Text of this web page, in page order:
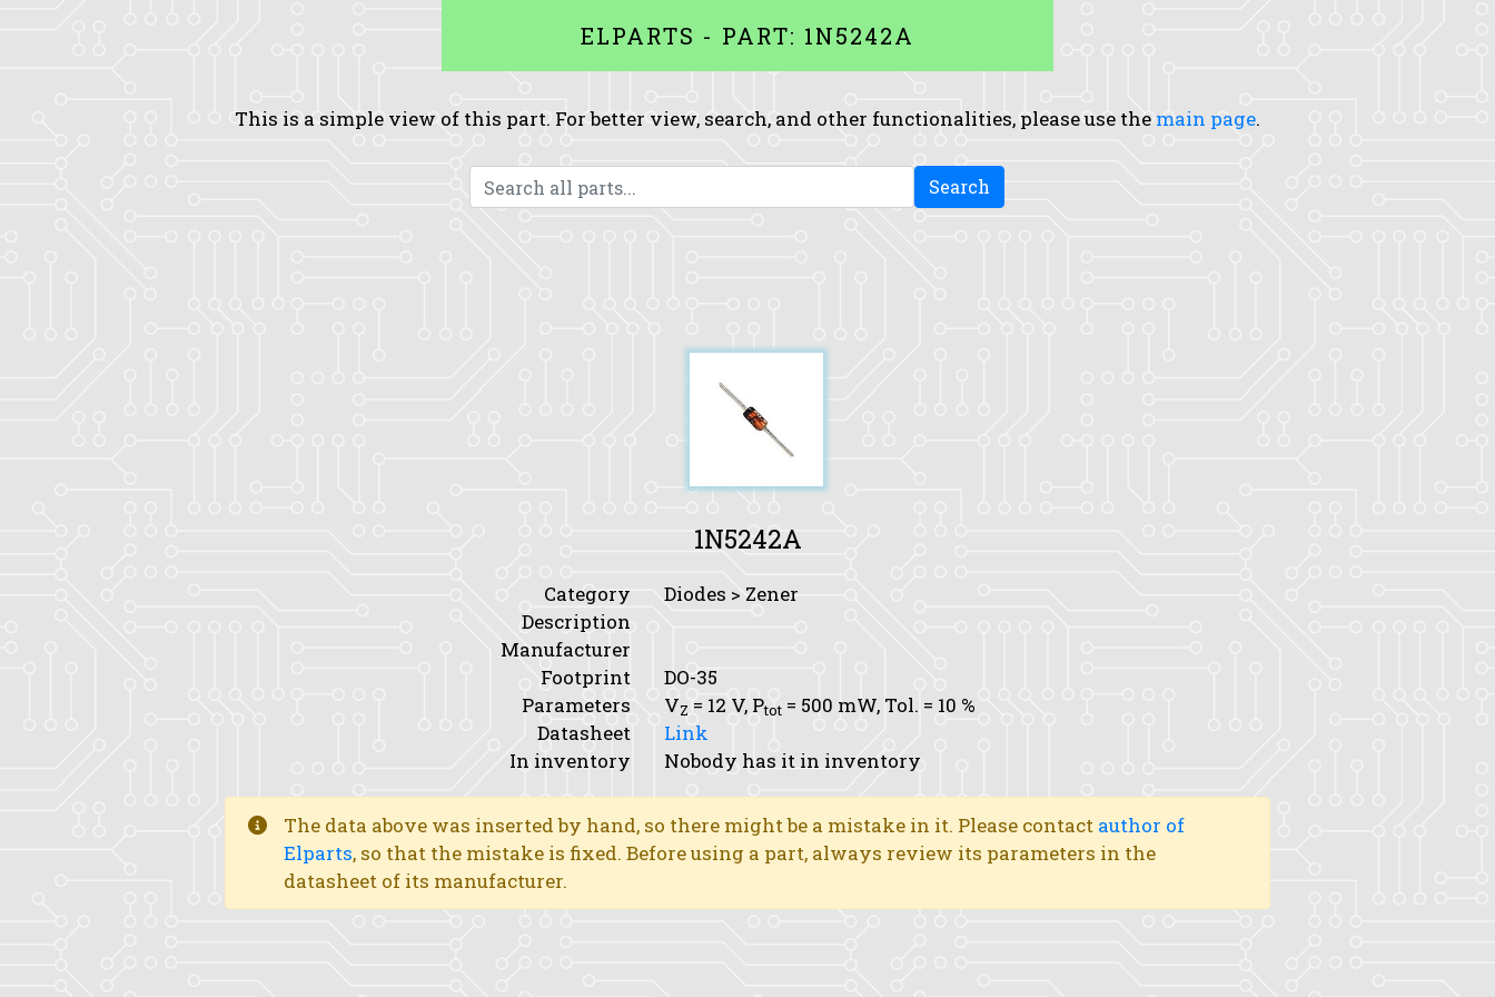
ELPARTS - PART: 1N5242A
This is a simple view of this part. For better view, search, and other functionalities, please use the main page.
Search
1N5242A
Category
Diodes > Zener
Description
Manufacturer
Footprint
DO-35
Parameters
VZ = 12 V, Ptot = 500 mW, Tol. = 10 %
Datasheet
Link
In inventory
Nobody has it in inventory
The data above was inserted by hand, so there might be a mistake in it. Please contact author of
Elparts, so that the mistake is fixed. Before using a part, always review its parameters in the
datasheet of its manufacturer.